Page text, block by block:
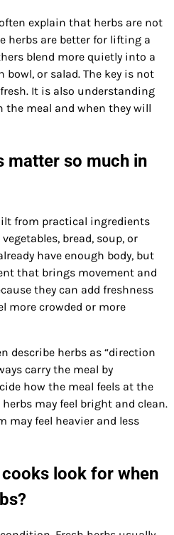
explain that herbs are not
herbs are better for lifting a
blend more quietly into a
bowl, or salad. The key is not
It is also understanding
the meal and when they will
matter so much in
from practical ingredients
bread, soup, or
have enough body, but
that brings movement and
they can add freshness
more crowded or more
describe herbs as “direction
carry the meal by
how the meal feels at the
may feel bright and clean.
may feel heavier and less
look for when